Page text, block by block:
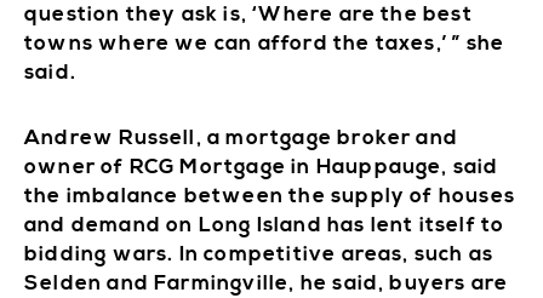
question they ask is, ‘Where are the best
towns where we can afford the taxes,’ ” she
said.
Andrew Russell, a mortgage broker and
owner of RCG Mortgage in Hauppauge, said
the imbalance between the supply of houses
and demand on Long Island has lent itself to
bidding wars. In competitive areas, such as
Selden and Farmingville, he said, buyers are